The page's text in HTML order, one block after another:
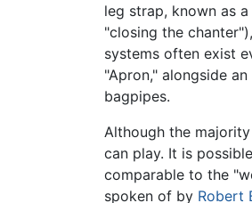
leg strap, known as
"closing the
systems often exist
"Apron," alongside
bagpipes.
Although the
can play. It is
comparable to the
spoken of by Robert